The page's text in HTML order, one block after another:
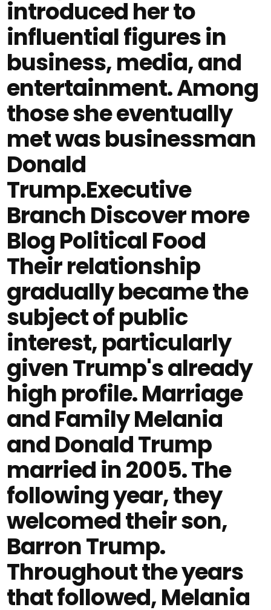
introduced her to
influential figures in
business, media, and
entertainment. Among
those she eventually
met was businessman
Donald
Trump.Executive
Branch Discover more
Blog Political Food
Their relationship
gradually became the
subject of public
interest, particularly
given Trump's already
high profile. Marriage
and Family Melania
and Donald Trump
married in 2005. The
following year, they
welcomed their son,
Barron Trump.
Throughout the years
that followed, Melania